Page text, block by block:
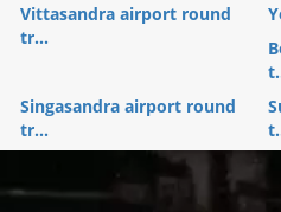
Vittasandra airport round
tr...
Singasandra airport round
tr...